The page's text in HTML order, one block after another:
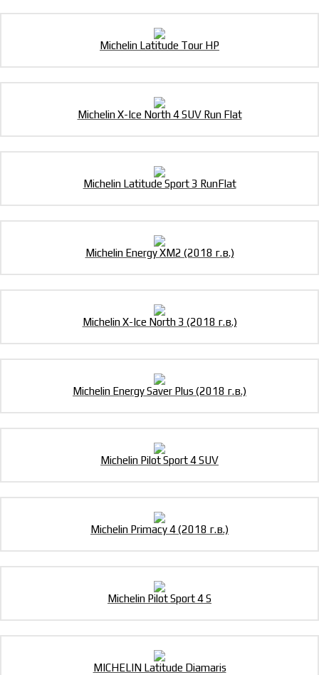
Michelin Latitude Tour HP
Michelin X-Ice North 4 SUV Run Flat
Michelin Latitude Sport 3 RunFlat
Michelin Energy XM2 (2018 г.в.)
Michelin X-Ice North 3 (2018 г.в.)
Michelin Energy Saver Plus (2018 г.в.)
Michelin Pilot Sport 4 SUV
Michelin Primacy 4 (2018 г.в.)
Michelin Pilot Sport 4 S
MICHELIN Latitude Diamaris